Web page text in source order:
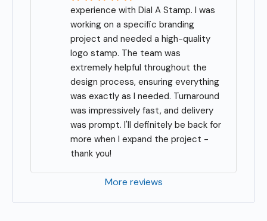
experience with Dial A Stamp. I was
working on a specific branding
project and needed a high-quality
logo stamp. The team was
extremely helpful throughout the
design process, ensuring everything
was exactly as I needed. Turnaround
was impressively fast, and delivery
was prompt. I'll definitely be back for
more when I expand the project -
thank you!
More reviews